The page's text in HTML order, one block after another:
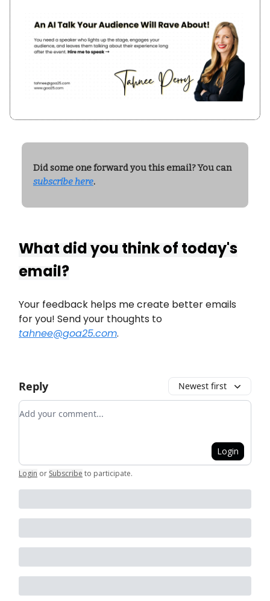
Did some one forward you this email? You can
subscribe here.
What did you think of today's
email?
Your feedback helps me create better emails
for you! Send your thoughts to
tahnee@goa25.com.
Reply Newest first
Add your comment
Login
Login or Subscribe to participate.